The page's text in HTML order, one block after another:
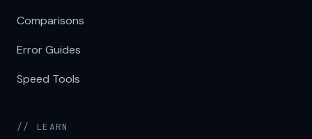
Comparisons
Error Guides
Speed Tools
// LEARN